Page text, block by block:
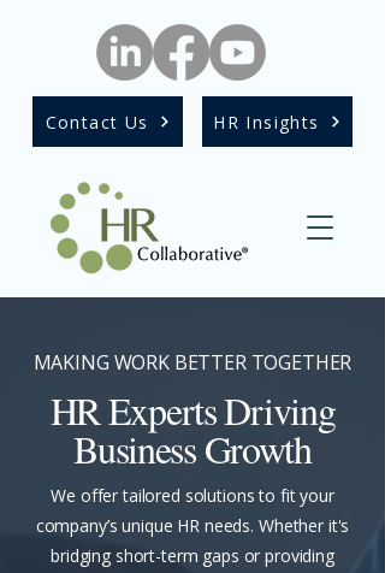
Contact Us HR Insights
MAKING WORK BETTER TOGETHER
HR Experts Driving
Business Growth
We offer tailored solutions to fit your
company’s unique HR needs. Whether it's
bridging short-term gaps or providing